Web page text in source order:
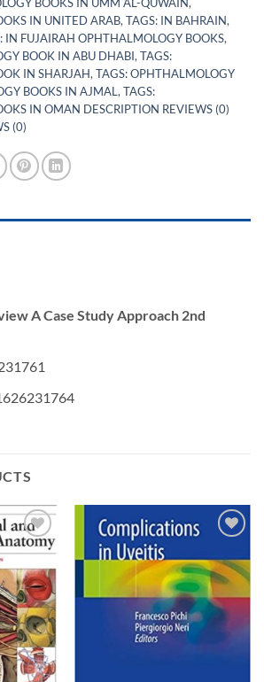
BOOKS IN UMM AL-QUWAIN,
IN UNITED ARAB,TAGS: IN BAHRAIN,
IN FUJAIRAH OPHTHALMOLOGY BOOKS,
BOOK IN ABU DHABI,TAGS:
IN SHARJAH,TAGS: OPHTHALMOLOGY
BOOKS IN AJMAL,TAGS:
IN OMAN DESCRIPTION REVIEWS (0)
(0)
A Case Study Approach 2nd
Add to
wishlist